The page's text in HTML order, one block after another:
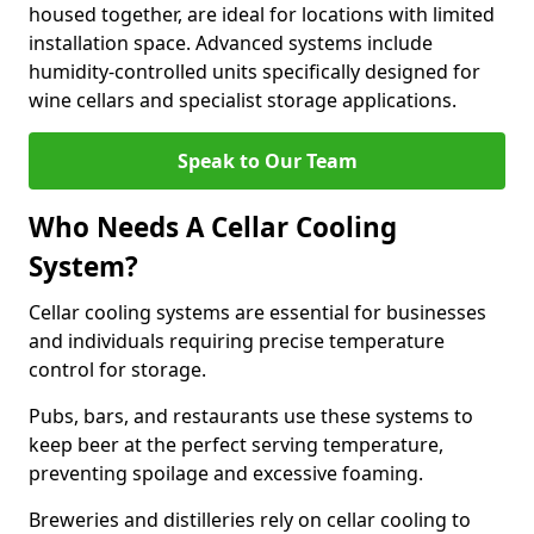
housed together, are ideal for locations with limited
installation space. Advanced systems include
humidity-controlled units specifically designed for
wine cellars and specialist storage applications.
Speak to Our Team
Who Needs A Cellar Cooling
System?
Cellar cooling systems are essential for businesses
and individuals requiring precise temperature
control for storage.
Pubs, bars, and restaurants use these systems to
keep beer at the perfect serving temperature,
preventing spoilage and excessive foaming.
Breweries and distilleries rely on cellar cooling to